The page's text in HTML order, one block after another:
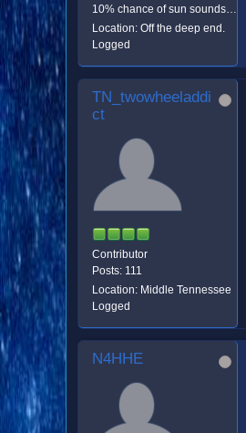
Location: Off the deep end.
Logged
TN_twowheeladdi
ct
Contributor
Posts: 111
Location: Middle Tennessee
Logged
N4HHE